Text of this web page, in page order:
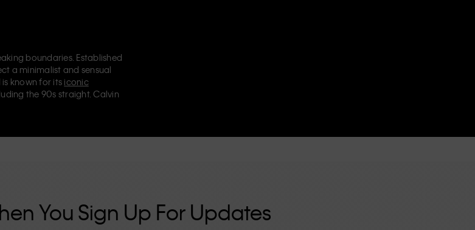
boundaries. Established
a minimalist and sensual
known for its iconic
the 90s straight. Calvin
Underwear,
You Sign Up For Updates